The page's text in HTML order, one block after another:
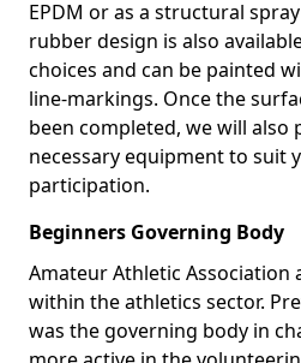
EPDM or as a structural
rubber design is also
choices and can be painted
line-markings. Once the
been completed, we will also
necessary equipment to suit
participation.
Beginners Governing Body
Amateur Athletic Association
within the athletics sector.
was the governing body in